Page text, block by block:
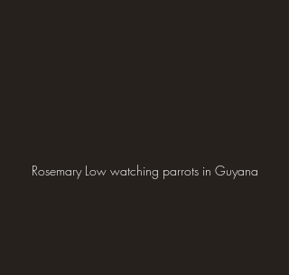
Rosemary Low watching parrots in Guyana